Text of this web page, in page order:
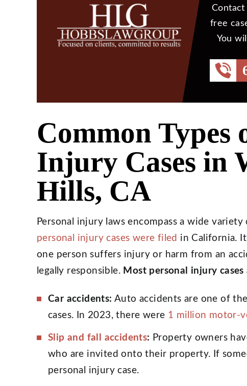
Contact
free
You
Common Types
Injury Cases in
Hills, CA
Personal injury laws encompass a wide
personal injury cases were filed in California.
one person suffers injury or harm from an
legally responsible. Most personal injury
Car accidents: Auto accidents are one of
cases. In 2023, there were 1 million motor-
Slip and fall accidents: Property owners
who are invited onto their property. If
personal injury case.